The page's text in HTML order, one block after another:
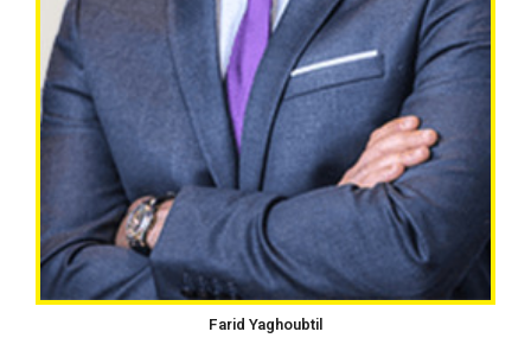
Farid Yaghoubtil